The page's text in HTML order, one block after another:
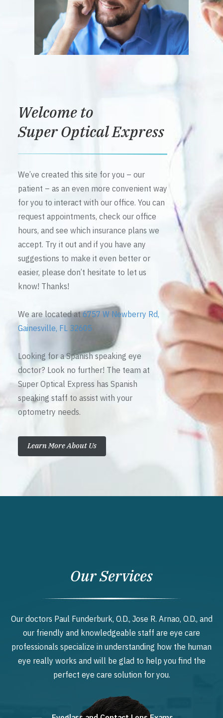
Welcome to
Super Optical Express
We’ve created this site for you – our
patient – as an even more convenient way
for you to interact with our office. You can
request appointments, check our office
hours, and see which insurance plans we
accept. Try it out and if you have any
suggestions to make it even better or
easier, please don’t hesitate to let us
know! Thanks!
We are located at6757 W Newberry Rd,
Gainesville, FL 32605
Looking for a Spanish speaking eye
doctor? Look no further! The team at
Super Optical Express has Spanish
speaking staff to assist with your
optometry needs.
Learn More About Us
Our Services
Our doctors Paul Funderburk, O.D., Jose R. Arnao, O.D., and
our friendly and knowledgeable staff are eye care
professionals specialize in understanding how the human
eye really works and will be glad to help you find the
perfect eye care solution for you.